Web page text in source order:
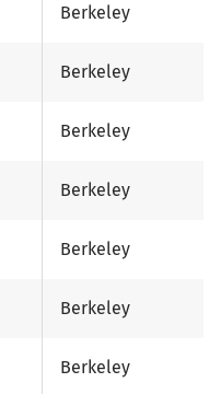
Berkeley
Berkeley
Berkeley
Berkeley
Berkeley
Berkeley
Berkeley